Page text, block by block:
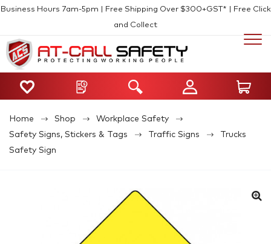
Business Hours 7am-5pm | Free Shipping Over $300+GST* | Free Click
and Collect
Home Shop
Workplace Safety
Safety Signs, Stickers & Tags
Traffic Signs
Trucks
Safety Sign